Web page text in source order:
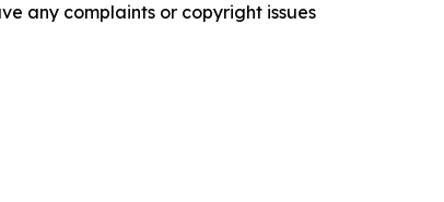
any complaints or copyright issues